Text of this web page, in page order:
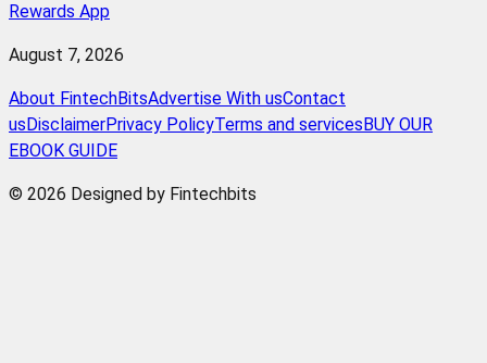
Rewards App
August 7, 2026
About FintechBitsAdvertise With usContact
us DisclaimerPrivacy PolicyTerms and services BUY OUR
EBOOK GUIDE
© 2026 Designed by Fintechbits